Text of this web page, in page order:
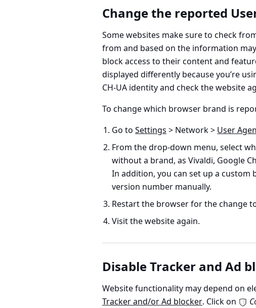
Change the reported
Some websites make sure to check
from and based on the information
block access to their content and
displayed differently because you’re
CH-UA identity and check the website
To change which browser brand is
Go toSettings > Network > User
From the drop-down menu, select
without a brand, as Vivaldi, Google
In addition, you can set up a custom
version number manually.
Restart the browser for the change
Visit the website again.
Disable Tracker and Ad
Website functionality may depend on
Tracker and/or Ad blocker. Click on